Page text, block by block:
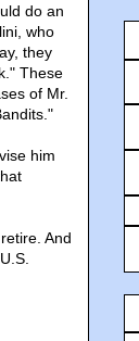
do an
who
they
These
of Mr.
him
And